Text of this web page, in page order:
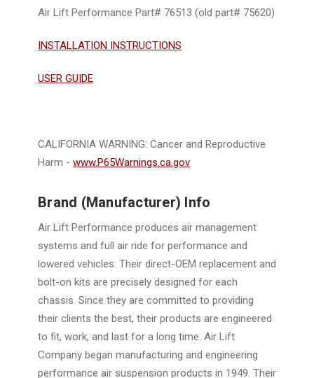
Air Lift Performance Part# 76513 (old part# 75620)
INSTALLATION INSTRUCTIONS
USER GUIDE
CALIFORNIA WARNING: Cancer and Reproductive
Harm - www.P65Warnings.ca.gov
Brand (Manufacturer) Info
Air Lift Performance produces air management
systems and full air ride for performance and
lowered vehicles. Their direct-OEM replacement and
bolt-on kits are precisely designed for each
chassis. Since they are committed to providing
their clients the best, their products are engineered
to fit, work, and last for a long time. Air Lift
Company began manufacturing and engineering
performance air suspension products in 1949. Their